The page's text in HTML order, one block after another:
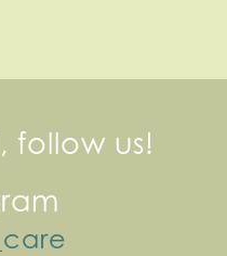
follow us!